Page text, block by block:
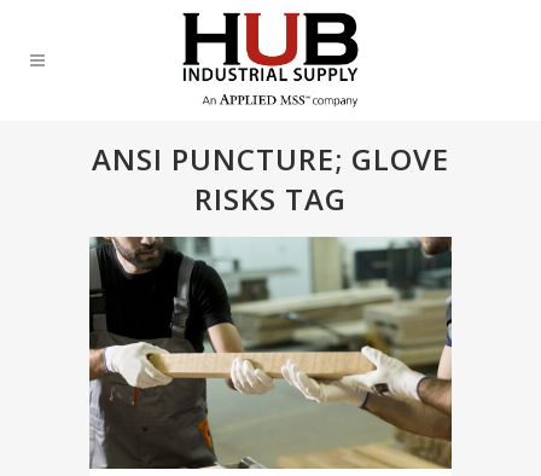
ANSI PUNCTURE; GLOVE
RISKS TAG